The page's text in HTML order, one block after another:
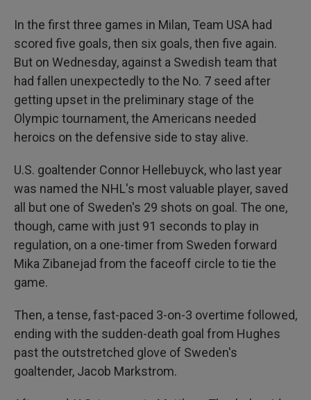
In the first three games in Milan, Team USA had
scored five goals, then six goals, then five again.
But on Wednesday, against a Swedish team that
had fallen unexpectedly to the No. 7 seed after
getting upset in the preliminary stage of the
Olympic tournament, the Americans needed
heroics on the defensive side to stay alive.
U.S. goaltender Connor Hellebuyck, who last year
was named the NHL's most valuable player, saved
all but one of Sweden's 29 shots on goal. The one,
though, came with just 91 seconds to play in
regulation, on a one-timer from Sweden forward
Mika Zibanejad from the faceoff circle to tie the
game.
Then, a tense, fast-paced 3-on-3 overtime followed,
ending with the sudden-death goal from Hughes
past the outstretched glove of Sweden's
goaltender, Jacob Markstrom.